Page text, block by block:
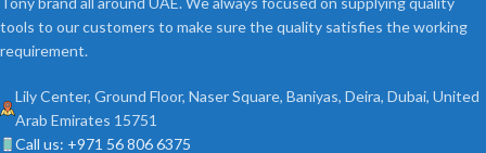
tools to our customers to make sure the quality satisfies the working
requirement.
Lily Center, Ground Floor, Naser Square, Baniyas, Deira, Dubai, United
Arab Emirates 15751
Call us: +971 56 806 6375